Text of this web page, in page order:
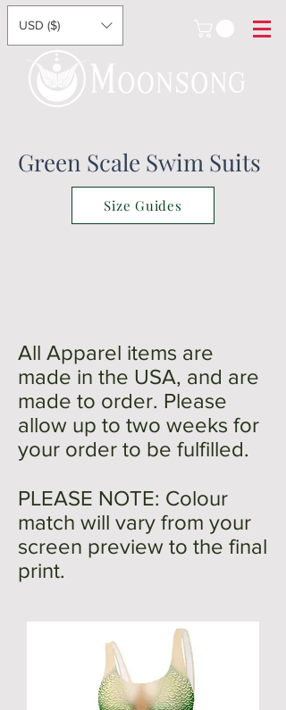
USD ($)
Green Scale Swim Suits
Size Guides
All Apparel items are
made in the USA, and are
made to order. Please
allow up to two weeks for
your order to be fulfilled.
PLEASE NOTE: Colour
match will vary from your
screen preview to the final
print.